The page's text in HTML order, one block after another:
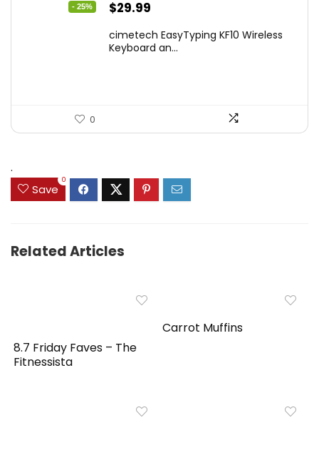
- 25%
Original
was:
$29.99
is:
cimetech EasyTyping KF10 Wireless
Keyboard an...
0
.
Save
0
Related Articles
8.7 Friday Faves – The
Fitnessista
Carrot Muffins